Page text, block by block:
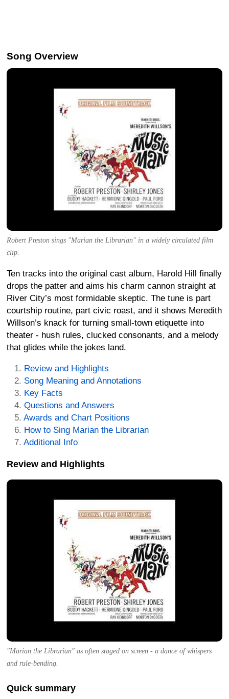
Song Overview
Robert Preston sings "Marian the Librarian" in a widely circulated film
clip.
Ten tracks into the original cast album, Harold Hill finally
drops the patter and aims his charm cannon straight at
River City’s most formidable skeptic. The tune is part
courtship routine, part civic roast, and it shows Meredith
Willson’s knack for turning small-town etiquette into
theater - hush rules, clucked consonants, and a melody
that glides while the jokes land.
Review and Highlights
Song Meaning and Annotations
Key Facts
Questions and Answers
Awards and Chart Positions
How to Sing Marian the Librarian
Additional Info
Review and Highlights
"Marian the Librarian" as often staged on screen - a dance of whispers
and rule-bending.
Quick summary